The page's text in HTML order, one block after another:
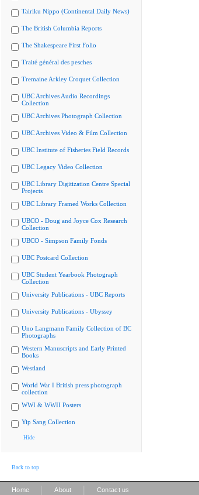
Tairiku Nippo (Continental Daily News)
The British Columbia Reports
The Shakespeare First Folio
Traité général des pesches
Tremaine Arkley Croquet Collection
UBC Archives Audio Recordings
Collection
UBC Archives Photograph Collection
UBC Archives Video & Film Collection
UBC Institute of Fisheries Field Records
UBC Legacy Video Collection
UBC Library Digitization Centre Special
Projects
UBC Library Framed Works Collection
UBCO - Doug and Joyce Cox Research
Collection
UBCO - Simpson Family Fonds
UBC Postcard Collection
UBC Student Yearbook Photograph
Collection
University Publications - UBC Reports
University Publications - Ubyssey
Uno Langmann Family Collection of BC
Photographs
Western Manuscripts and Early Printed
Books
Westland
World War I British press photograph
collection
WWI & WWII Posters
Yip Sang Collection
Hide
Back to top
Home About Contact us